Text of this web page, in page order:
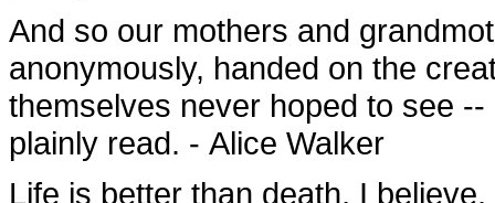
And so our mothers and
anonymously, handed on the
themselves never hoped to see
plainly read. - Alice Walker
Life is better than death, I